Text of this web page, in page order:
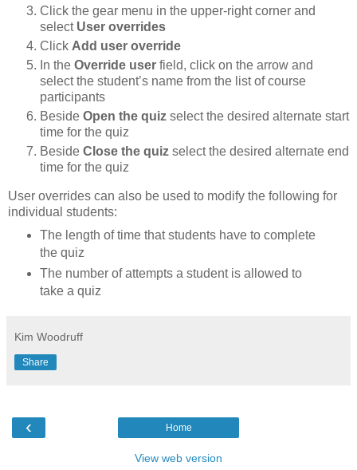
Click the gear menu in the upper-right corner and
select User overrides
Click Add user override
In the Override user field, click on the arrow and
select the student’s name from the list of course
participants
Beside Open the quiz select the desired alternate start
time for the quiz
Beside Close the quiz select the desired alternate end
time for the quiz
User overrides can also be used to modify the following for
individual students:
The length of time that students have to complete
the quiz
The number of attempts a student is allowed to
take a quiz
Kim Woodruff
Share
‹ Home
View web version